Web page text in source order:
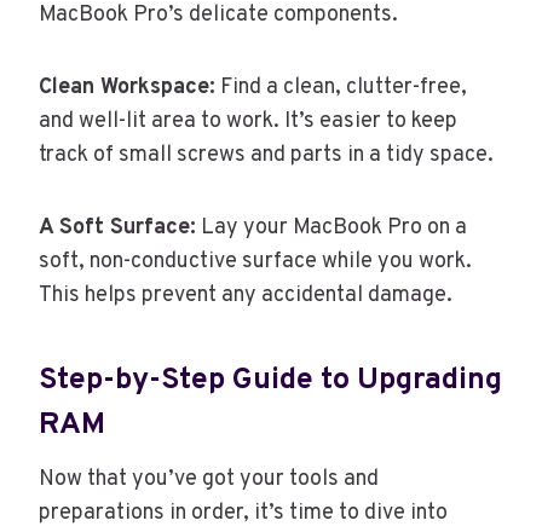
MacBook Pro’s delicate components.
Clean Workspace: Find a clean, clutter-free,
and well-lit area to work. It’s easier to keep
track of small screws and parts in a tidy space.
A Soft Surface: Lay your MacBook Pro on a
soft, non-conductive surface while you work.
This helps prevent any accidental damage.
Step-by-Step Guide to Upgrading
RAM
Now that you’ve got your tools and
preparations in order, it’s time to dive into